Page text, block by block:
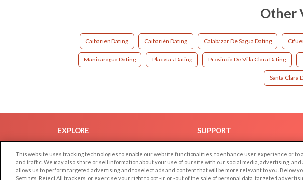
Other
Caibarien Dating Caibarién Dating Calabazar De Sagua Dating
Manicaragua Dating Placetas Dating Provincia De Villa Clara Dating
Santa Clara
EXPLORE
Browse by Country
Dating Blog
SUPPORT
Contact Us
This website uses tracking technologies to enable our website functionalities, to enhance user experience or to
and traffic. We may also share or sell information about your use of our site with our social media, advertising,
allows us to perform targeted advertising and to select ads and content that will be more relevant to you. Below
Settings, Reject All trackers, or exercise your right to opt -in or -out of the sale of personal data, targeted